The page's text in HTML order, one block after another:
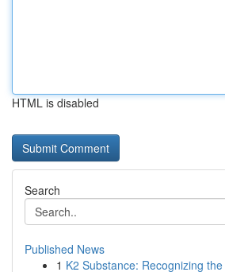
HTML is disabled
Search
Published News
1 K2 Substance: Recognizing